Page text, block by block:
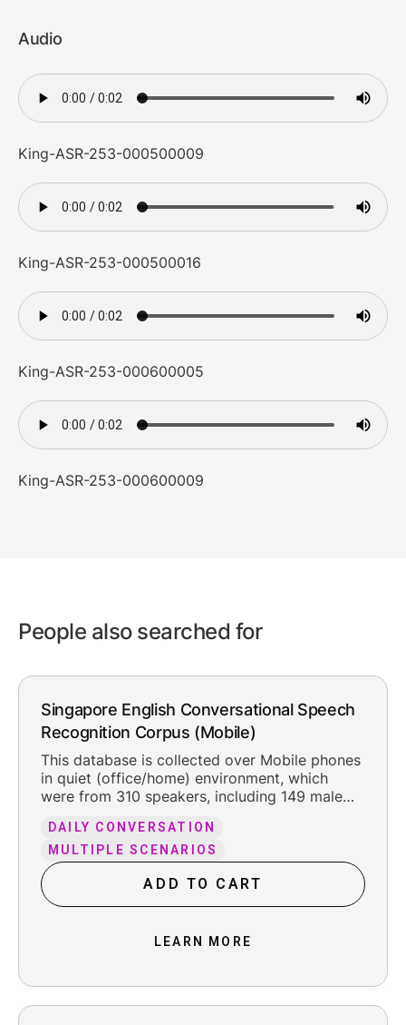
Audio
King-ASR-253-000500009
King-ASR-253-000500016
King-ASR-253-000600005
King-ASR-253-000600009
People also searched for
Singapore English Conversational Speech
Recognition Corpus (Mobile)
This database is collected over Mobile phones
in quiet (office/home) environment, which
were from 310 speakers, including 149 male
is about 302 hours, including the reasonable
leading and trailing silence.
DAILY CONVERSATION
MULTIPLE SCENARIOS
ADD TO CART
LEARN MORE